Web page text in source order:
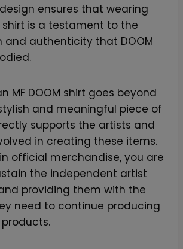
ensures that wearing
shirt is a testament to the
and authenticity that DOOM
MF DOOM shirt goes beyond
and meaningful piece of
supports the artists and
in creating these items.
official merchandise, you are
the independent artist
providing them with the
need to continue producing